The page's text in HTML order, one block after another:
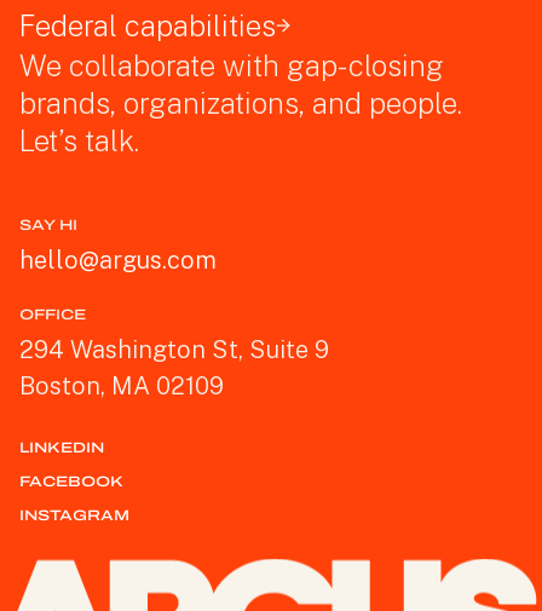
Federal capabilities
We collaborate with gap-closing
brands, organizations, and people.
Let’s talk.
SAY HI
hello@argus.com
OFFICE
294 Washington St, Suite 9
Boston, MA 02109
LINKEDIN
FACEBOOK
INSTAGRAM